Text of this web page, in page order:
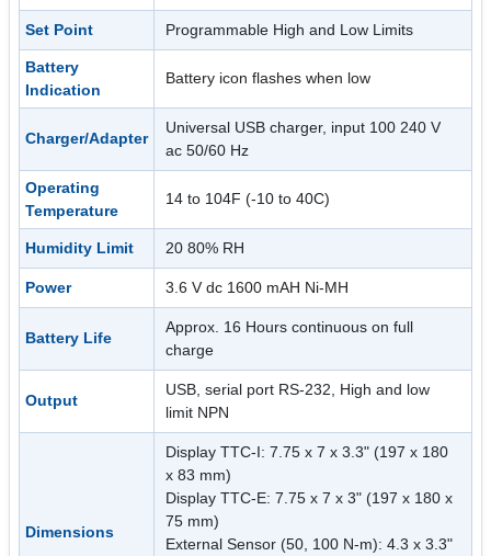
Set Point Programmable High and Low Limits
Battery
Indication
Battery icon flashes when low
Charger/Adapter
Universal USB charger, input 100 240 V
ac 50/60 Hz
Operating
Temperature
14 to 104F (-10 to 40C)
Humidity Limit 20 80% RH
Power 3.6 V dc 1600 mAH Ni-MH
Battery Life
Approx. 16 Hours continuous on full
charge
Output
USB, serial port RS-232, High and low
limit NPN
Dimensions
Display TTC-I: 7.75 x 7 x 3.3" (197 x 180
x 83 mm)
Display TTC-E: 7.75 x 7 x 3" (197 x 180 x
75 mm)
External Sensor (50, 100 N-m): 4.3 x 3.3"